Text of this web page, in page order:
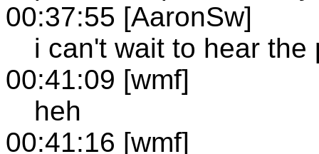
00:37:55 [AaronSw]
i can't wait to hear the
00:41:09 [wmf]
heh
00:41:16 [wmf]